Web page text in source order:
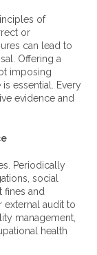
of
or
can lead to
Offering a
imposing
essential. Every
evidence and
Periodically
social
fines and
external audit to
management,
health